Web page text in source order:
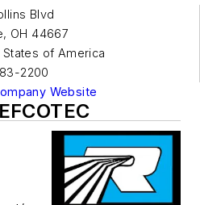
Blvd
, OH 44667
States of America
2200
Website